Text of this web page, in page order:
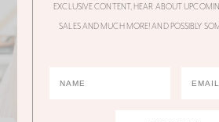
EXCLUSIVE CONTENT, HEAR ABOUT
SALES AND MUCH MORE! AND POSSIBLY